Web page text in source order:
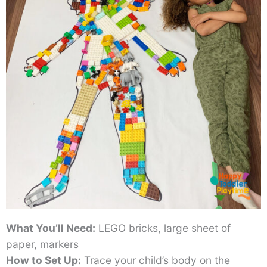
What You’ll Need: LEGO bricks, large sheet of
paper, markers
How to Set Up: Trace your child’s body on the